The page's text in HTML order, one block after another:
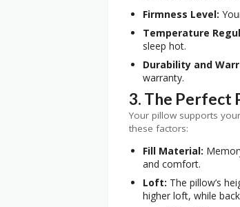
Firmness Level:
Temperature
sleep hot.
Durability and
warranty.
3. The Perfect
Your pillow supports
these factors:
Fill Material:
and comfort.
Loft: The pillow’s
higher loft, while